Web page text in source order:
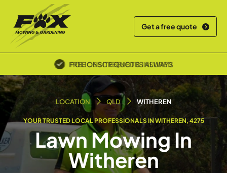
Get a free quote
POLICE SCREENED & INSURED
LOCATION QLD WITHEREN
YOUR TRUSTED LOCAL PROFESSIONALS IN WITHEREN, 4275
Lawn Mowing In
Witheren